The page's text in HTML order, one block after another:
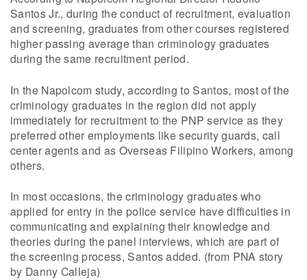
Santos Jr., during the conduct of recruitment, evaluation
and screening, graduates from other courses registered
higher passing average than criminology graduates
during the same recruitment period.
In the Napolcom study, according to Santos, most of the
criminology graduates in the region did not apply
immediately for recruitment to the PNP service as they
preferred other employments like security guards, call
center agents and as Overseas Filipino Workers, among
others.
In most occasions, the criminology graduates who
applied for entry in the police service have difficulties in
communicating and explaining their knowledge and
theories during the panel interviews, which are part of
the screening process, Santos added. (from PNA story
by Danny Calleja)